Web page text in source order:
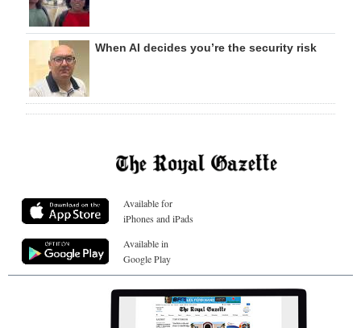
When AI decides you’re the security risk
Available for
iPhones and iPads
Available in
Google Play